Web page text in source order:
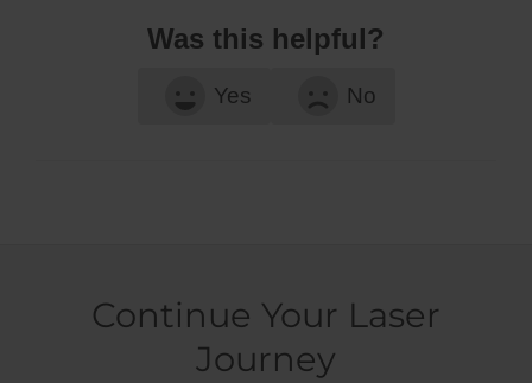
Was this helpful?
Yes No
Continue Your Laser
Journey